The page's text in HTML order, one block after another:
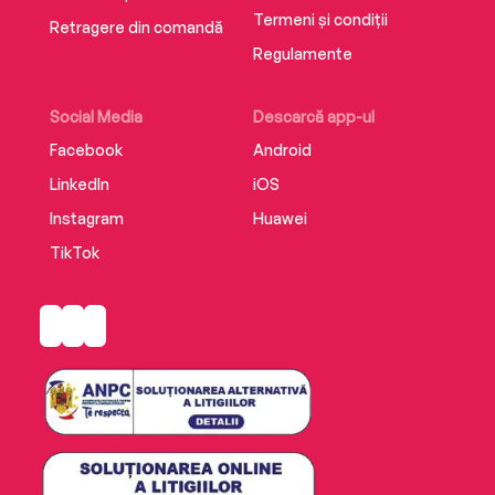
Retragere din comandă
Social Media
Facebook
LinkedIn
Instagram
TikTok
Descarcă app-ul
Android
iOS
Huawei
Termeni și condiții
Regulamente